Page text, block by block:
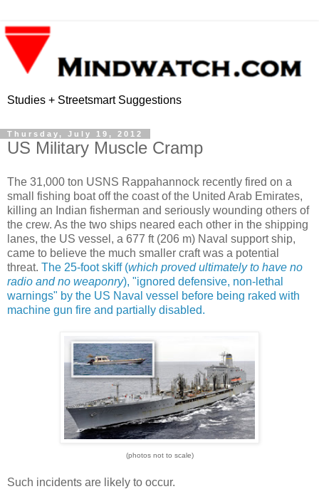
Studies + Streetsmart Suggestions
Thursday, July 19, 2012
US Military Muscle Cramp
The 31,000 ton USNS Rappahannock recently fired on a
small fishing boat off the coast of the United Arab Emirates,
killing an Indian fisherman and seriously wounding others of
the crew. As the two ships neared each other in the shipping
lanes, the US vessel, a 677 ft (206 m) Naval support ship,
came to believe the much smaller craft was a potential
threat. The 25-foot skiff (which proved ultimately to have no
radio and no weaponry), "ignored defensive, non-lethal
warnings" by the US Naval vessel before being raked with
machine gun fire and partially disabled.
(photos not to scale)
Such incidents are likely to occur.